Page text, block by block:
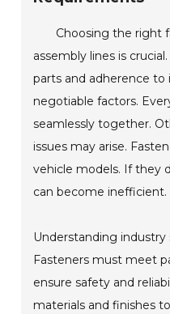
Choosing the right
assembly lines is
parts and adherence to
negotiable factors.
seamlessly together.
issues may arise.
vehicle models. If they
can become inefficient.
Understanding industry
Fasteners must meet
ensure safety and
materials and finishes